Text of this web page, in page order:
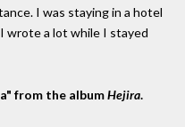
I was staying in a hotel
wrote a lot while I stayed
from the albumHejira.